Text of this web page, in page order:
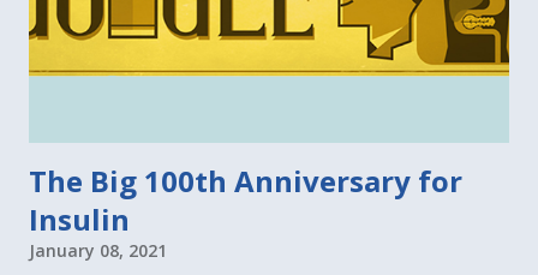
her pediatrician’s general tone and approach. “He was
really severe and didn’t talk much,” says Faustman. “I
thought I could do a better job than this guy.” And so she
throughout high school and college. Over the course of a
decade after college, Faustman earned her MD, PhD, and
post...
The Big 100th Anniversary for
Insulin
January 08, 2021